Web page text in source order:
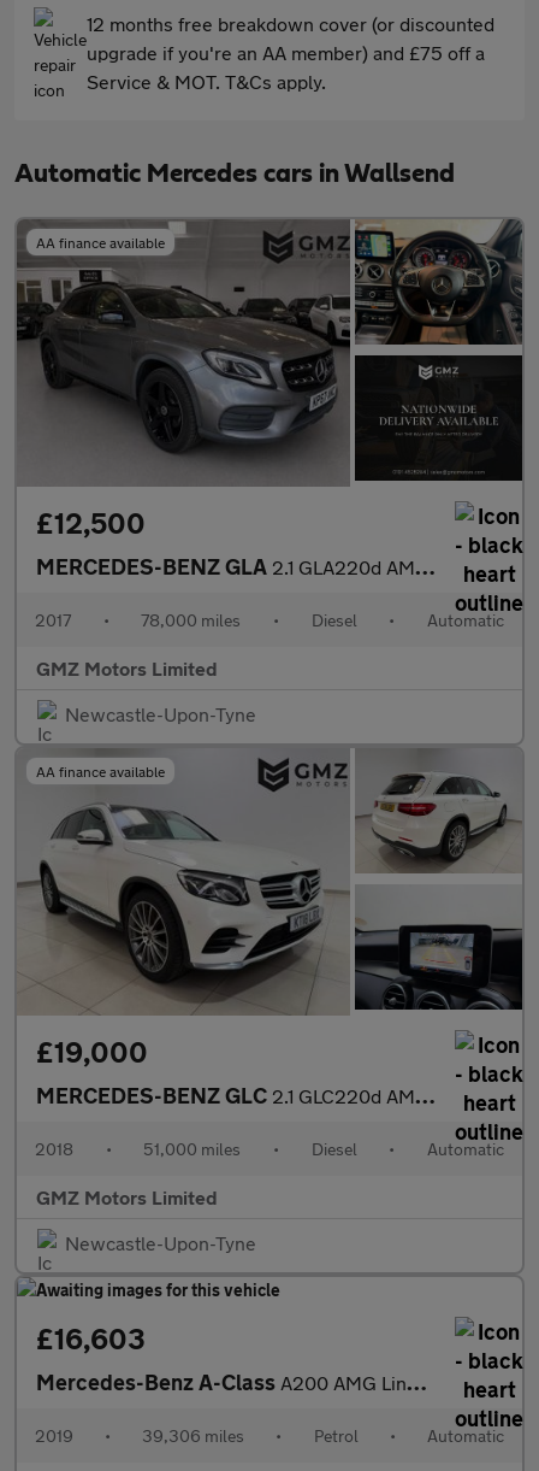
12 months free breakdown cover (or discounted
upgrade if you're an AA member) and £75 off a
Service & MOT. T&Cs apply.
Automatic Mercedes cars in Wallsend
AA finance available
£12,500
MERCEDES-BENZ GLA 2.1 GLA220d AMG Line (Premium Plus) SUV 5dr Diesel 7G-DCT 4MATIC
2017 • 78,000 miles • Diesel • Automatic
GMZ Motors Limited
Newcastle-Upon-Tyne
AA finance available
£19,000
MERCEDES-BENZ GLC 2.1 GLC220d AMG Line (Premium) SUV 5dr Diesel G-Tronic+ 4MATIC E
2018 • 51,000 miles • Diesel • Automatic
GMZ Motors Limited
Newcastle-Upon-Tyne
£16,603
Mercedes-Benz A-Class A200 AMG Line Premium 5dr Auto Petrol Hatchback
2019 • 39,306 miles • Petrol • Automatic